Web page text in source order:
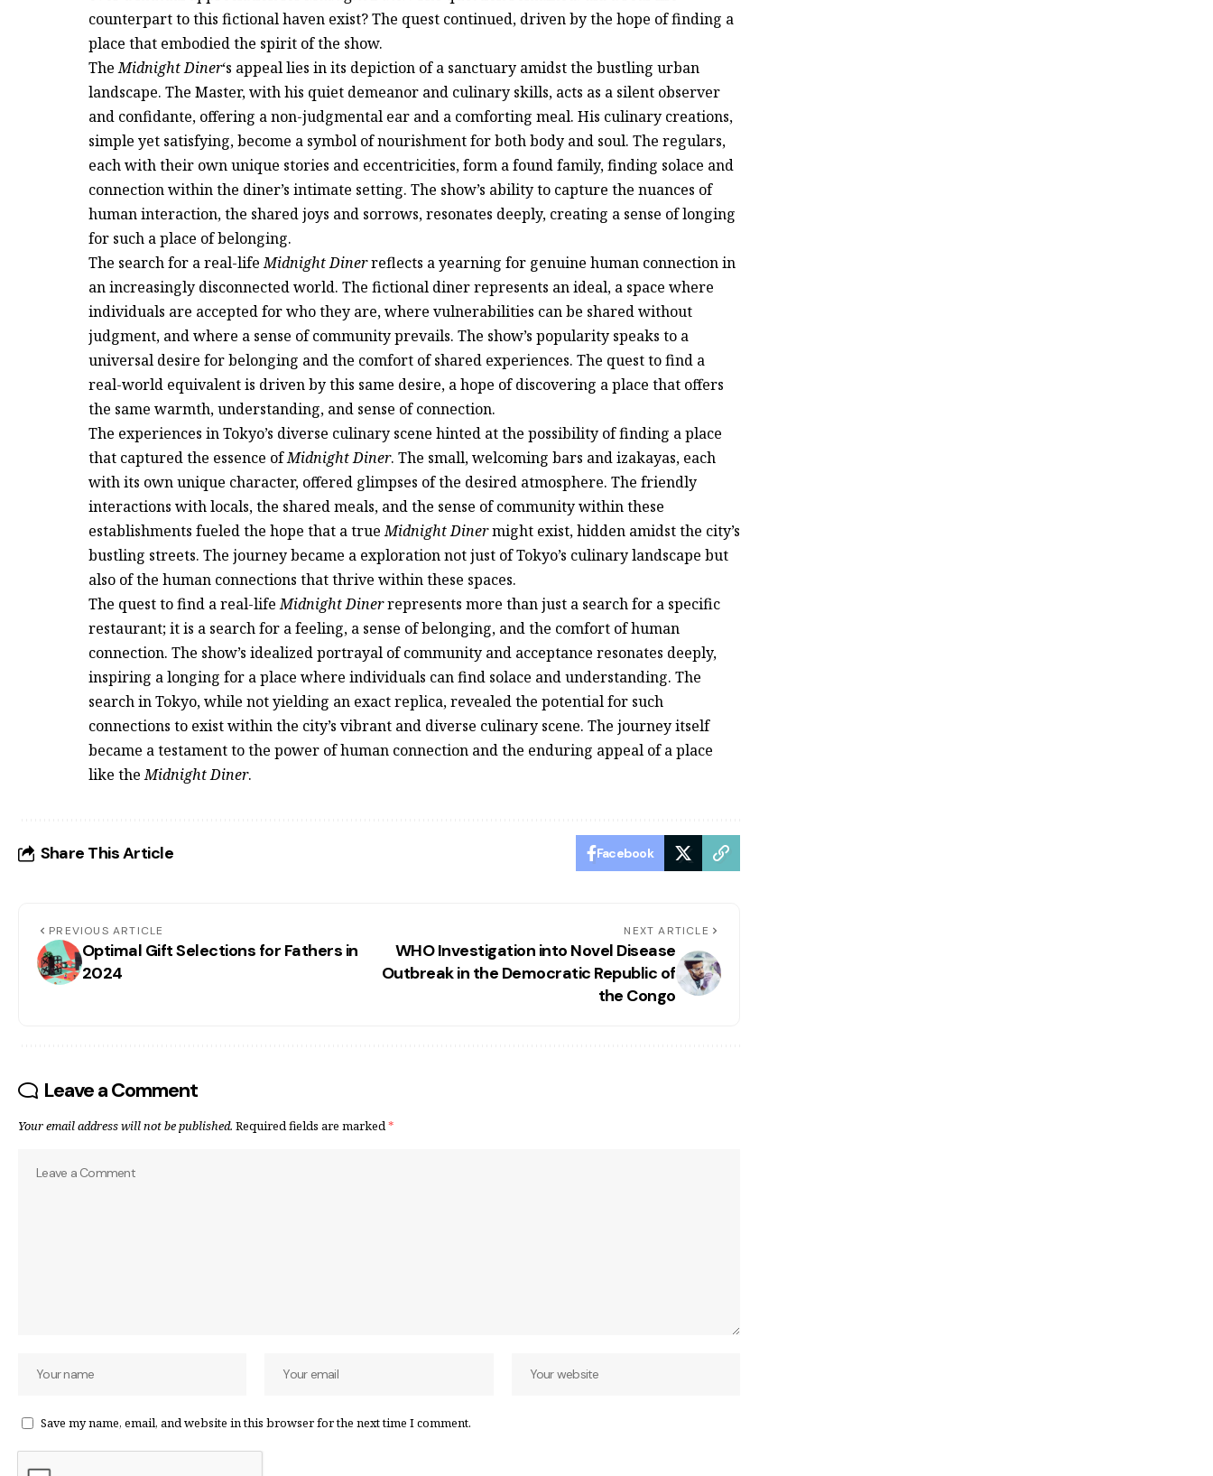
counterpart to this fictional haven exist? The quest continued, driven by the hope of finding a
place that embodied the spirit of the show.
TheMidnight Diner‘s appeal lies in its depiction of a sanctuary amidst the bustling urban
landscape. The Master, with his quiet demeanor and culinary skills, acts as a silent observer
and confidante, offering a non-judgmental ear and a comforting meal. His culinary creations,
simple yet satisfying, become a symbol of nourishment for both body and soul. The regulars,
each with their own unique stories and eccentricities, form a found family, finding solace and
connection within the diner’s intimate setting. The show’s ability to capture the nuances of
human interaction, the shared joys and sorrows, resonates deeply, creating a sense of longing
for such a place of belonging.
The search for a real-lifeMidnight Dinerreflects a yearning for genuine human connection in
an increasingly disconnected world. The fictional diner represents an ideal, a space where
individuals are accepted for who they are, where vulnerabilities can be shared without
judgment, and where a sense of community prevails. The show’s popularity speaks to a
universal desire for belonging and the comfort of shared experiences. The quest to find a
real-world equivalent is driven by this same desire, a hope of discovering a place that offers
the same warmth, understanding, and sense of connection.
The experiences in Tokyo’s diverse culinary scene hinted at the possibility of finding a place
that captured the essence ofMidnight Diner. The small, welcoming bars and izakayas, each
with its own unique character, offered glimpses of the desired atmosphere. The friendly
interactions with locals, the shared meals, and the sense of community within these
establishments fueled the hope that a trueMidnight Dinermight exist, hidden amidst the city’s
bustling streets. The journey became a exploration not just of Tokyo’s culinary landscape but
also of the human connections that thrive within these spaces.
The quest to find a real-lifeMidnight Dinerrepresents more than just a search for a specific
restaurant; it is a search for a feeling, a sense of belonging, and the comfort of human
connection. The show’s idealized portrayal of community and acceptance resonates deeply,
inspiring a longing for a place where individuals can find solace and understanding. The
search in Tokyo, while not yielding an exact replica, revealed the potential for such
connections to exist within the city’s vibrant and diverse culinary scene. The journey itself
became a testament to the power of human connection and the enduring appeal of a place
like theMidnight Diner.
Share This Article Facebook
PREVIOUS ARTICLE
Optimal Gift Selections for Fathers in
2024
NEXT ARTICLE
WHO Investigation into Novel Disease
Outbreak in the Democratic Republic of
the Congo
Leave a Comment
Your email address will not be published. Required fields are marked*
Save my name, email, and website in this browser for the next time I comment.